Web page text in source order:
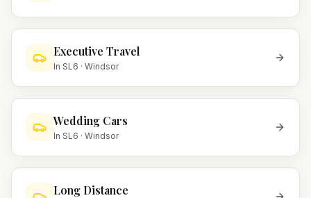
Executive Travel
In SL6 · Windsor
Wedding Cars
In SL6 · Windsor
Long Distance